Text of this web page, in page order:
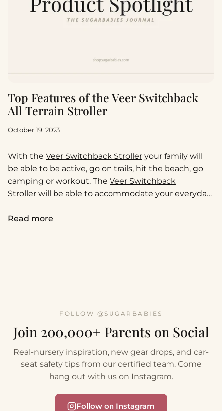
Top Features of the Veer Switchback
All Terrain Stroller
October 19, 2023
With the Veer Switchback Stroller your family will
be able to be active, go on trails, hit the beach, go
camping or workout. The Veer Switchback
Stroller will be able to accommodate your everyday
Read more
FOLLOW @SUGARBABIES
Join 200,000+ Parents on Social
Real-nursery inspiration, new gear drops, and car-
seat safety tips from our certified team. Come
hang out with us on Instagram.
Follow on Instagram